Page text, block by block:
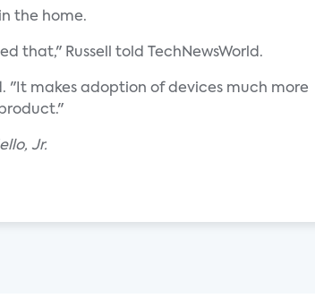
the home.
that," Russell told TechNewsWorld.
makes adoption of devices much more
Jr.